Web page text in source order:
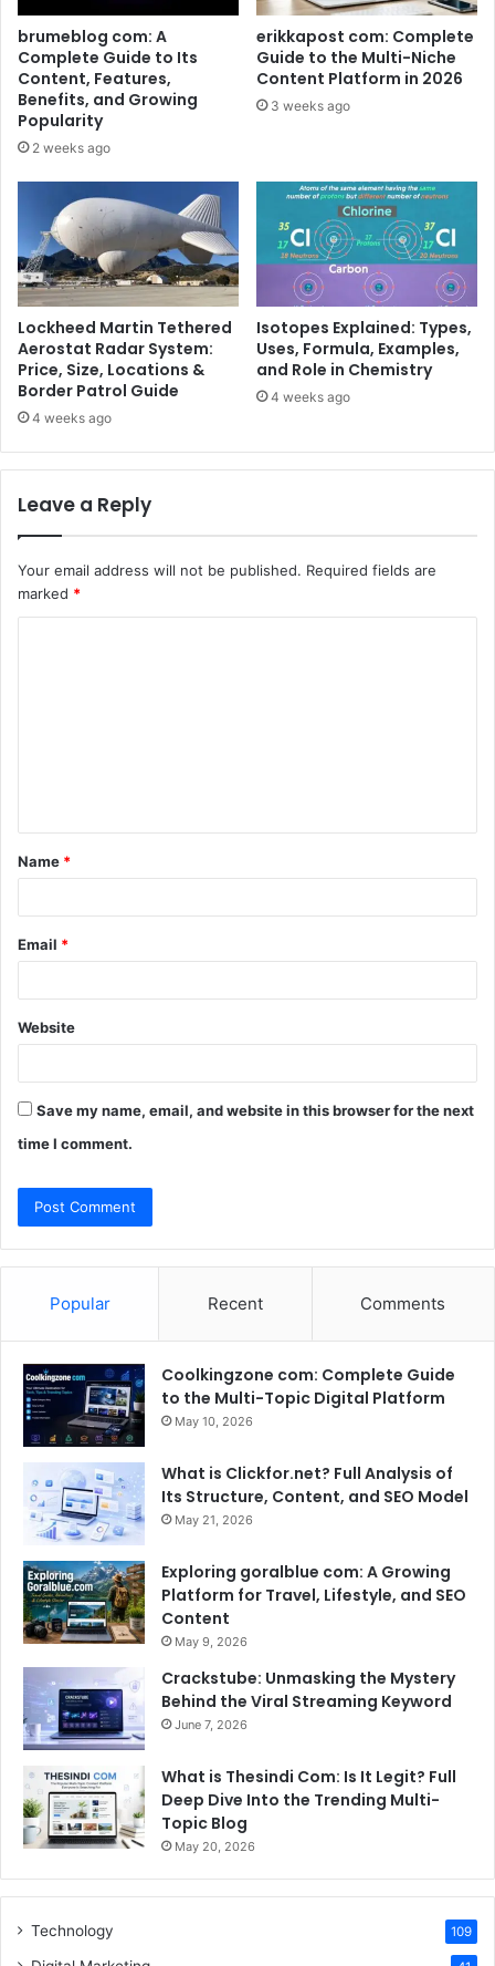
brumeblog com: A
Complete Guide to Its
Content, Features,
Benefits, and Growing
Popularity
2 weeks ago
erikkapost com: Complete
Guide to the Multi-Niche
Content Platform in 2026
3 weeks ago
Lockheed Martin Tethered
Aerostat Radar System:
Price, Size, Locations &
Border Patrol Guide
4 weeks ago
Isotopes Explained: Types,
Uses, Formula, Examples,
and Role in Chemistry
4 weeks ago
Leave a Reply
Your email address will not be published. Required fields are
marked *
t
*
Name *
Email *
Website
Save my name, email, and website in this browser for the next
time I comment.
Popular Recent Comments
Coolkingzone com: Complete Guide
to the Multi-Topic Digital Platform
May 10, 2026
What is Clickfor.net? Full Analysis of
Its Structure, Content, and SEO Model
May 21, 2026
Exploring goralblue com: A Growing
Platform for Travel, Lifestyle, and SEO
Content
May 9, 2026
Crackstube: Unmasking the Mystery
Behind the Viral Streaming Keyword
June 7, 2026
What is Thesindi Com: Is It Legit? Full
Deep Dive Into the Trending Multi-
Topic Blog
May 20, 2026
Technology 109